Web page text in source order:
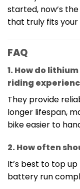
started, now’s
that truly fits your
FAQ
1. How do
riding
They provide
longer lifespan,
bike easier to
2. How often
It’s best to top
battery run